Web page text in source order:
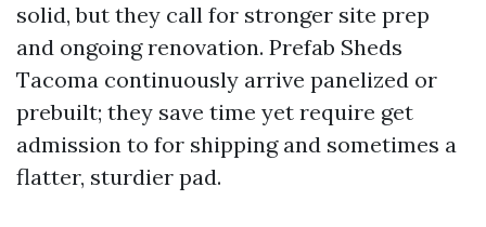
solid, but they call for stronger site prep
and ongoing renovation. Prefab Sheds
Tacoma continuously arrive panelized or
prebuilt; they save time yet require get
admission to for shipping and sometimes a
flatter, sturdier pad.